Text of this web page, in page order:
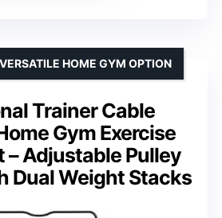
Trainer Cable
Gym Exercise
– Adjustable Pulley
Dual Weight Stacks
HOME GYM OPTION